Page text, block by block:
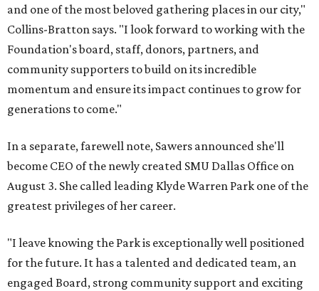
and one of the most beloved gathering places in our city,"
Collins-Bratton says. "I look forward to working with the
Foundation's board, staff, donors, partners, and
community supporters to build on its incredible
momentum and ensure its impact continues to grow for
generations to come."
In a separate, farewell note, Sawers announced she'll
become CEO of the newly created SMU Dallas Office on
August 3. She called leading Klyde Warren Park one of the
greatest privileges of her career.
"I leave knowing the Park is exceptionally well positioned
for the future. It has a talented and dedicated team, an
engaged Board, strong community support and exciting